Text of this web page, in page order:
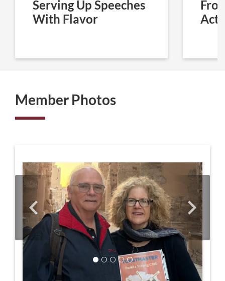
Serving Up Speeches
With Flavor
Member Photos